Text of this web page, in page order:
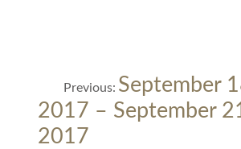
Post
navigation
Previous:
Previous
post:
September
2017 – September
2017